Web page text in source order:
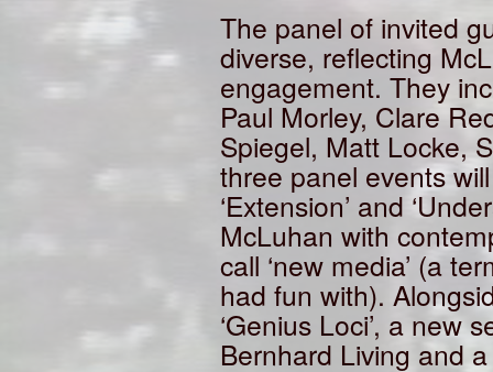
The panel of invited
diverse, reflecting
engagement. They
Paul Morley, Clare
Spiegel, Matt Locke,
three panel events
‘Extension’ and
McLuhan with
call ‘new media’ (a
had fun with).
‘Genius Loci’, a new
Bernhard Living and